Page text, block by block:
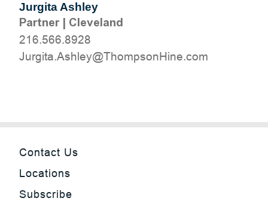
Jurgita Ashley
Partner| Cleveland
216.566.8928
moc.eniHnospmohT@yelhsA.atigruJ
Contact Us
Locations
Subscribe